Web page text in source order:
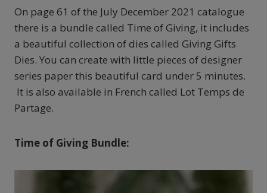
On page 61 of the July December 2021 catalogue
there is a bundle called Time of Giving, it includes
a beautiful collection of dies called Giving Gifts
Dies. You can create with little pieces of designer
series paper this beautiful card under 5 minutes.
It is also available in French called Lot Temps de
Partage.
Time of Giving Bundle: